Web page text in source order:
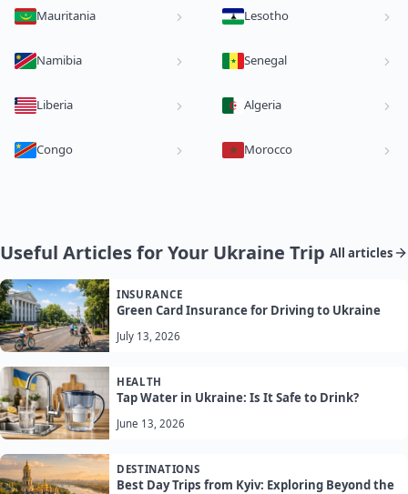
Mauritania Lesotho
Namibia Senegal
Liberia Algeria
Congo Morocco
Useful Articles for Your Ukraine Trip All articles
INSURANCE
Green Card Insurance for Driving to Ukraine
July 13, 2026
HEALTH
Tap Water in Ukraine: Is It Safe to Drink?
June 13, 2026
DESTINATIONS
Best Day Trips from Kyiv: Exploring Beyond the